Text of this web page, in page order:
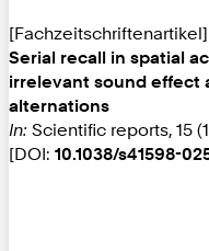
[Fachzeitschriftenartikel]
Serial recall in spatial
irrelevant sound effect
alternations
In: Scientific reports, 15
[DOI: 10.1038/s41598-